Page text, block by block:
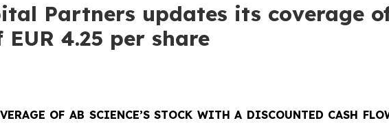
Partners updates its coverage of
4.25 per share
OF AB SCIENCE’S STOCK WITH A DISCOUNTED CASH